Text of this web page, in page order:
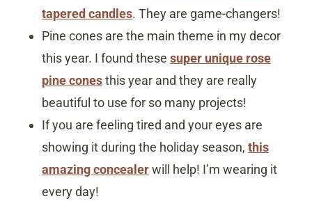
tapered candles. They are game-changers!
Pine cones are the main theme in my decor
this year. I found these super unique rose
pine conesthis year and they are really
beautiful to use for so many projects!
If you are feeling tired and your eyes are
showing it during the holiday season, this
amazing concealerwill help! I’m wearing it
every day!